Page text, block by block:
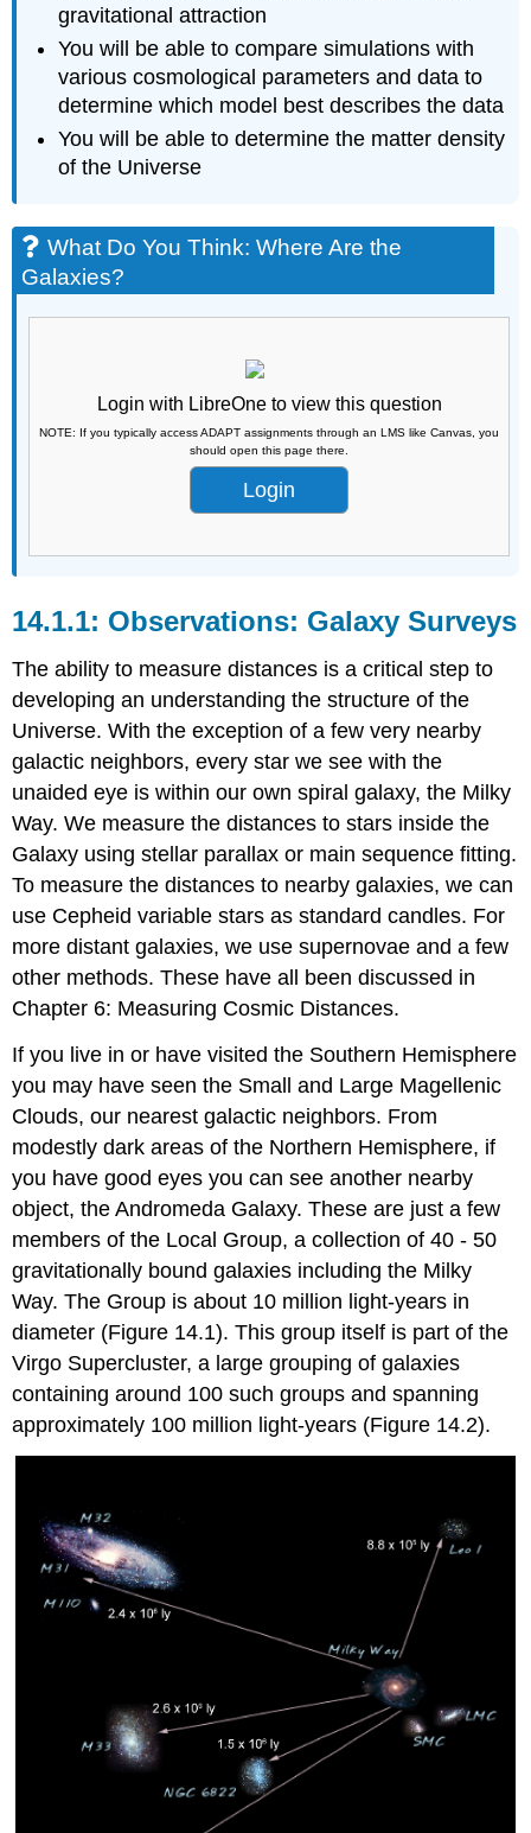
gravitational attraction
You will be able to compare simulations with
various cosmological parameters and data to
determine which model best describes the data
You will be able to determine the matter density
of the Universe
What Do You Think: Where Are the
Galaxies?
Login with LibreOne to view this question
NOTE: If you typically access ADAPT assignments through an LMS like Canvas, you
should open this page there.
Login
Observations: Galaxy Surveys
The ability to measure distances is a critical step to
developing an understanding the structure of the
Universe. With the exception of a few very nearby
galactic neighbors, every star we see with the
unaided eye is within our own spiral galaxy, the Milky
Way. We measure the distances to stars inside the
Galaxy using stellar parallax or main sequence fitting.
To measure the distances to nearby galaxies, we can
use Cepheid variable stars as standard candles. For
more distant galaxies, we use supernovae and a few
other methods. These have all been discussed in
Chapter 6: Measuring Cosmic Distances.
If you live in or have visited the Southern Hemisphere
you may have seen the Small and Large Magellenic
Clouds, our nearest galactic neighbors. From
modestly dark areas of the Northern Hemisphere, if
you have good eyes you can see another nearby
object, the Andromeda Galaxy. These are just a few
members of the Local Group, a collection of 40 - 50
gravitationally bound galaxies including the Milky
Way. The Group is about 10 million light-years in
diameter (Figure 14.1). This group itself is part of the
Virgo Supercluster, a large grouping of galaxies
containing around 100 such groups and spanning
approximately 100 million light-years (Figure 14.2).